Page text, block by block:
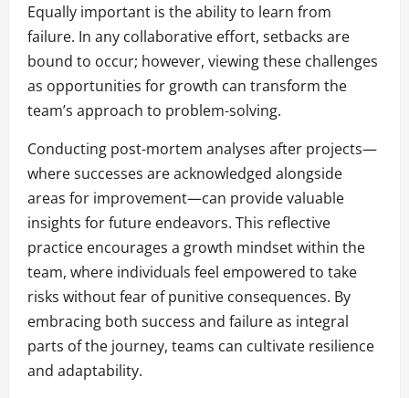
Equally important is the ability to learn from
failure. In any collaborative effort, setbacks are
bound to occur; however, viewing these challenges
as opportunities for growth can transform the
team’s approach to problem-solving.
Conducting post-mortem analyses after projects—
where successes are acknowledged alongside
areas for improvement—can provide valuable
insights for future endeavors. This reflective
practice encourages a growth mindset within the
team, where individuals feel empowered to take
risks without fear of punitive consequences. By
embracing both success and failure as integral
parts of the journey, teams can cultivate resilience
and adaptability.